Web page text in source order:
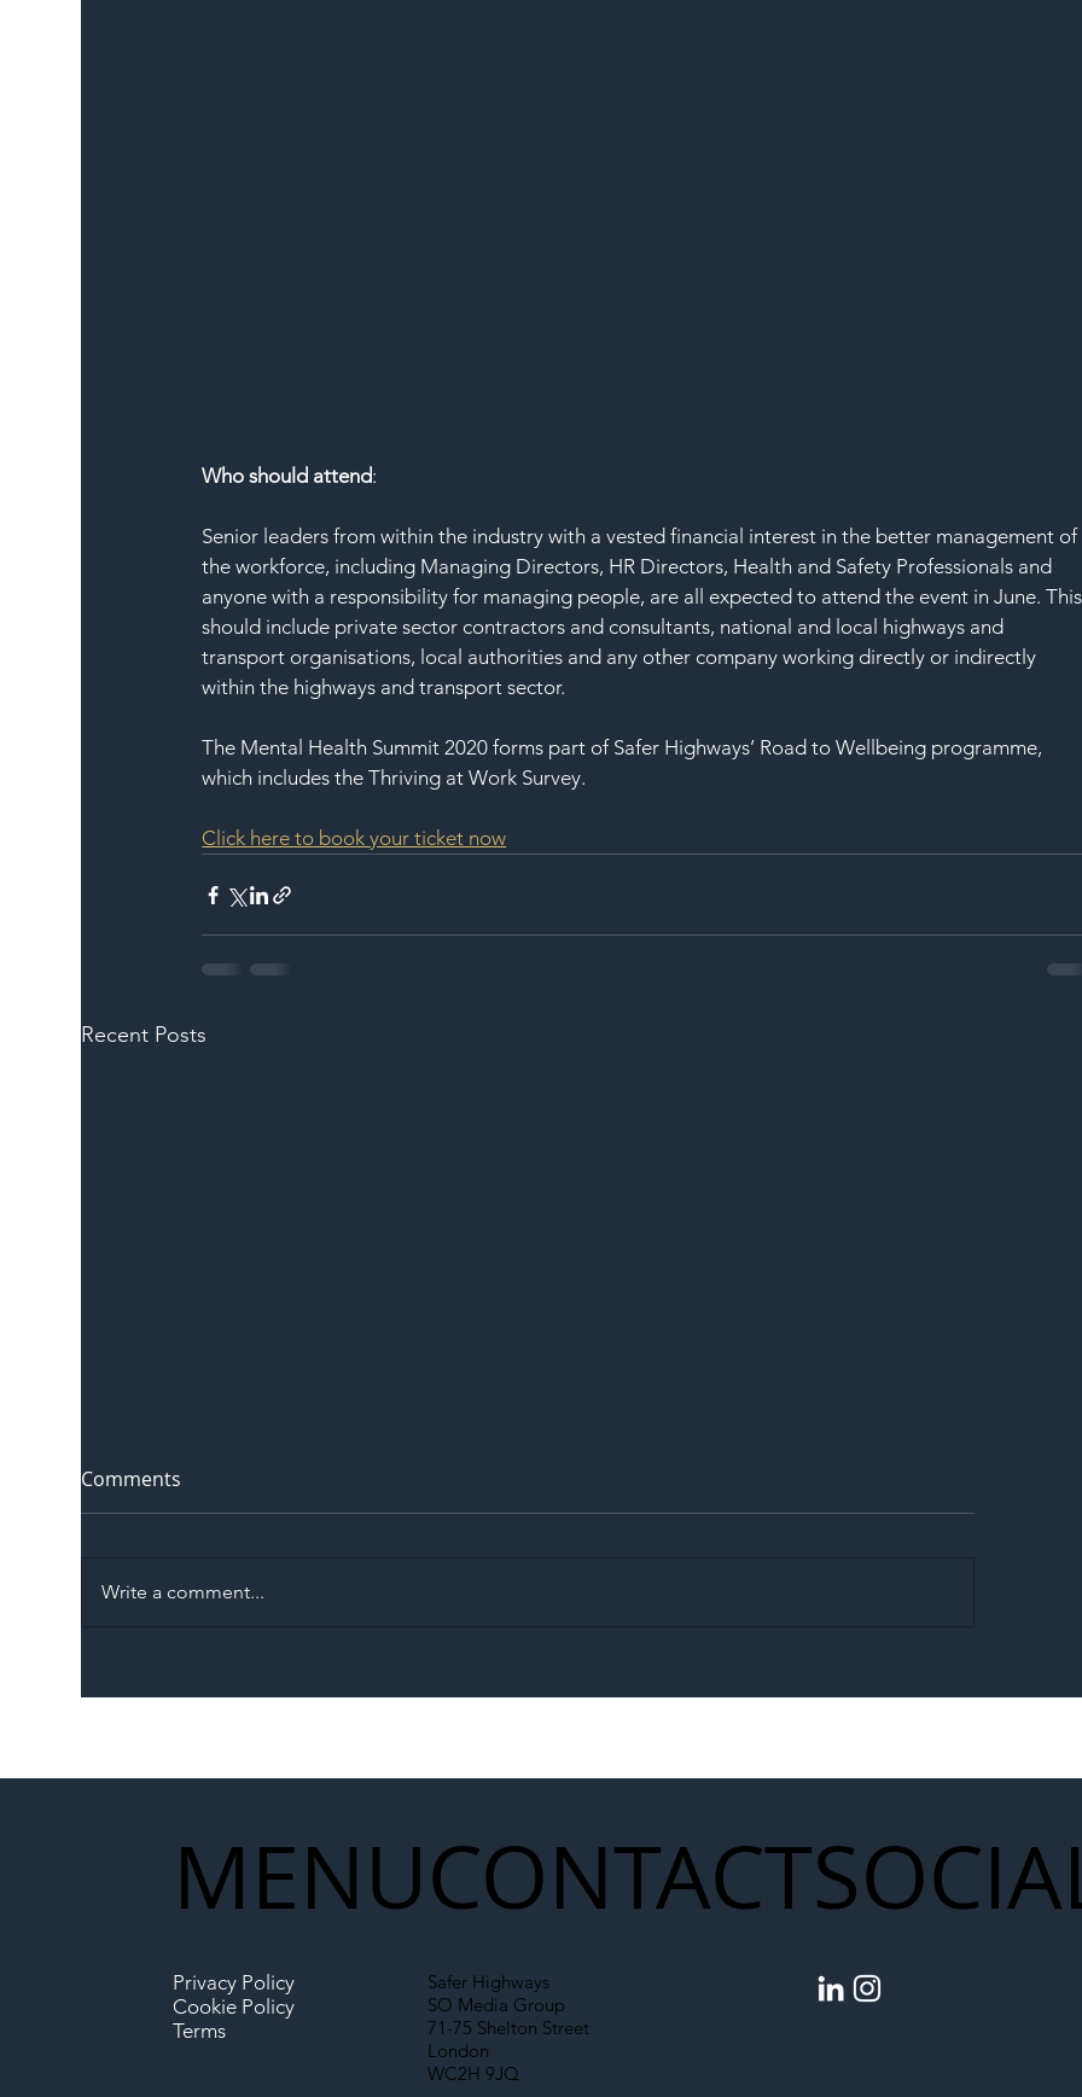
Who should attend:
Senior leaders from within the industry with a vested financial interest in the better management of
the workforce, including Managing Directors, HR Directors, Health and Safety Professionals and
anyone with a responsibility for managing people, are all expected to attend the event in June.
should include private sector contractors and consultants, national and local highways and
transport organisations, local authorities and any other company working directly or indirectly
within the highways and transport sector.
The Mental Health Summit 2020 forms part of Safer Highways’ Road to Wellbeing programme,
which includes the Thriving at Work Survey.
Click here to book your ticket now
Recent Posts
Memorandum: Why
Partnership Could Signal a
Infrastructure
Set to Shift Liability Up the
Year Delivery
Comments
Write a comment...
CONTACT
Safer Highways
SO Media Group
71-75 Shelton Street
London
WC2H 9JQ
MENU
Privacy Policy
Cookie Policy
Terms